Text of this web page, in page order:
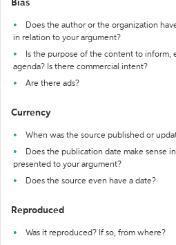
Bias
Does the author or the organization
in relation to your argument?
Is the purpose of the content to inform,
agenda? Is there commercial intent?
Are there ads?
Currency
When was the source published or
Does the publication date make sense
presented to your argument?
Does the source even have a date?
Reproduced
Was it reproduced? If so, from where?